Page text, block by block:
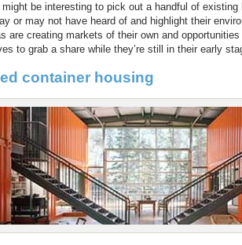
might be interesting to pick out a handful of
or may not have heard of and highlight their
are creating markets of their own and
to grab a share while they’re still in their early
container housing